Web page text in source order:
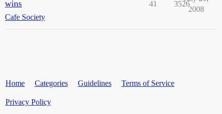
wins
Cafe Society
41 3526
2008
Home Categories Guidelines Terms of Service
Privacy Policy